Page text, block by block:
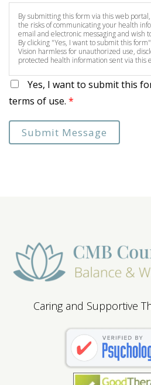
By submitting this form via this web
the risks of communicating your health
email and electronic messaging and wish
By clicking "Yes, I want to submit this
Vision harmless for unauthorized use,
protected health information sent via this
Yes, I want to submit this
terms of use. *
Submit Message
Caring and Supportive